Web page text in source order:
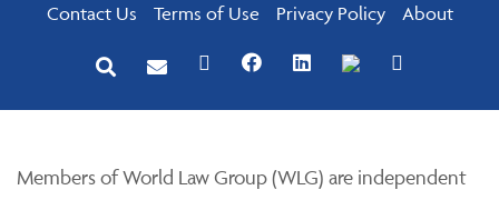
Contact Us Terms of Use Privacy Policy About
Members of World Law Group (WLG) are independent